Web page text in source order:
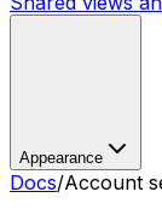
Appearance
Docs/Account